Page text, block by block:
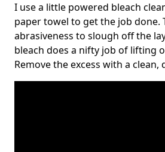
I use a little powered bleach
paper towel to get the job done.
abrasiveness to slough off the
bleach does a nifty job of lifting
Remove the excess with a